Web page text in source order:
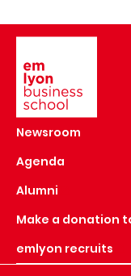
Newsroom
Agenda
Alumni
Make a donation
emlyon recruits